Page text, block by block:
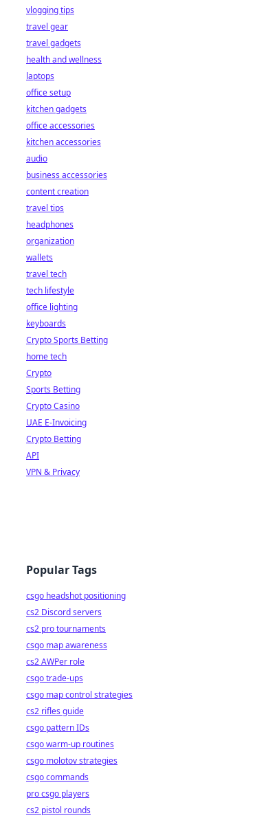
vlogging tips
travel gear
travel gadgets
health and wellness
laptops
office setup
kitchen gadgets
office accessories
kitchen accessories
audio
business accessories
content creation
travel tips
headphones
organization
wallets
travel tech
tech lifestyle
office lighting
keyboards
Crypto Sports Betting
home tech
Crypto
Sports Betting
Crypto Casino
UAE E-Invoicing
Crypto Betting
API
VPN & Privacy
Popular Tags
csgo headshot positioning
cs2 Discord servers
cs2 pro tournaments
csgo map awareness
cs2 AWPer role
csgo trade-ups
csgo map control strategies
cs2 rifles guide
csgo pattern IDs
csgo warm-up routines
csgo molotov strategies
csgo commands
pro csgo players
cs2 pistol rounds